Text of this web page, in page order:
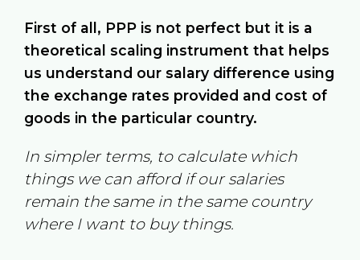
First of all, PPP is not perfect but it is a
theoretical scaling instrument that helps
us understand our salary difference using
the exchange rates provided and cost of
goods in the particular country.
In simpler terms, to calculate which
things we can afford if our salaries
remain the same in the same country
where I want to buy things.